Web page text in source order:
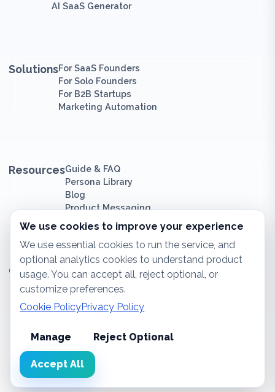
AI SaaS Generator
SolutionsFor SaaS Founders
For Solo Founders
For B2B Startups
Marketing Automation
ResourcesGuide & FAQ
Persona Library
Blog
Product Messaging
Company
Sitemap
Privacy Policy
Impressum
We use cookies to improve your experience
We use essential cookies to run the service, and
optional analytics cookies to understand product
usage. You can accept all, reject optional, or
customize preferences.
Cookie PolicyPrivacy Policy
Manage Reject Optional
Accept All